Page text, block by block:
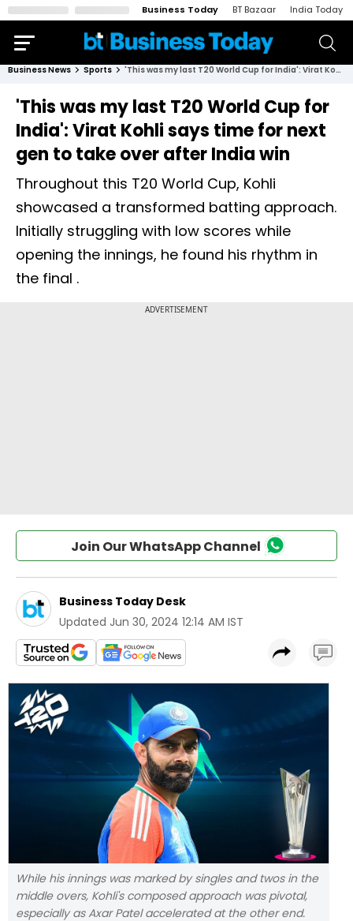
Business Today BT Bazaar India Today
Business News Sports 'This was my last T20 World Cup for India': Virat Kohli says time for next gen to take over after India win
'This was my last T20 World Cup for
India': Virat Kohli says time for next
gen to take over after India win
Throughout this T20 World Cup, Kohli
showcased a transformed batting approach.
Initially struggling with low scores while
opening the innings, he found his rhythm in
the final .
Join Our WhatsApp Channel
Business Today Desk
Updated Jun 30, 2024 12:14 AM IST
While his innings was marked by singles and twos in the
middle overs, Kohli's composed approach was pivotal,
especially as Axar Patel accelerated at the other end.